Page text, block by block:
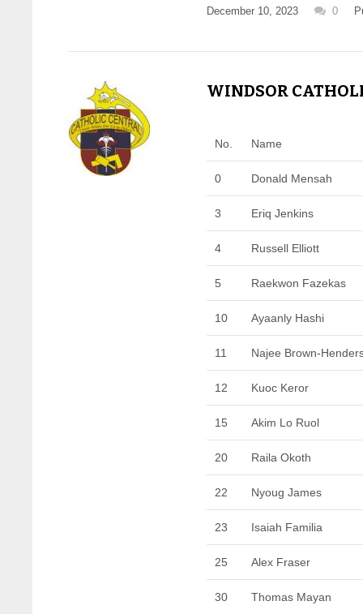
December 10, 2023 0
WINDSOR
No. Name
0 Donald Mensah
3 Eriq Jenkins
4 Russell Elliott
5 Raekwon Fazekas
10 Ayaanly Hashi
11 Najee Brown-
12 Kuoc Keror
15 Akim Lo Ruol
20 Raila Okoth
22 Nyoug James
23 Isaiah Familia
25 Alex Fraser
30 Thomas Mayan